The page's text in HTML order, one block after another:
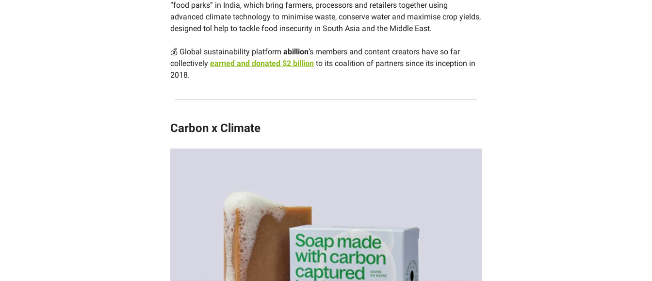
“food parks” in India, which bring farmers, processors and retailers together using
advanced climate technology to minimise waste, conserve water and maximise crop yields,
designed tol help to tackle food insecurity in South Asia and the Middle East.
💰 Global sustainability platform abillion’s members and content creators have so far
collectively earned and donated $2 billion to its coalition of partners since its inception in
2018.
Carbon x Climate